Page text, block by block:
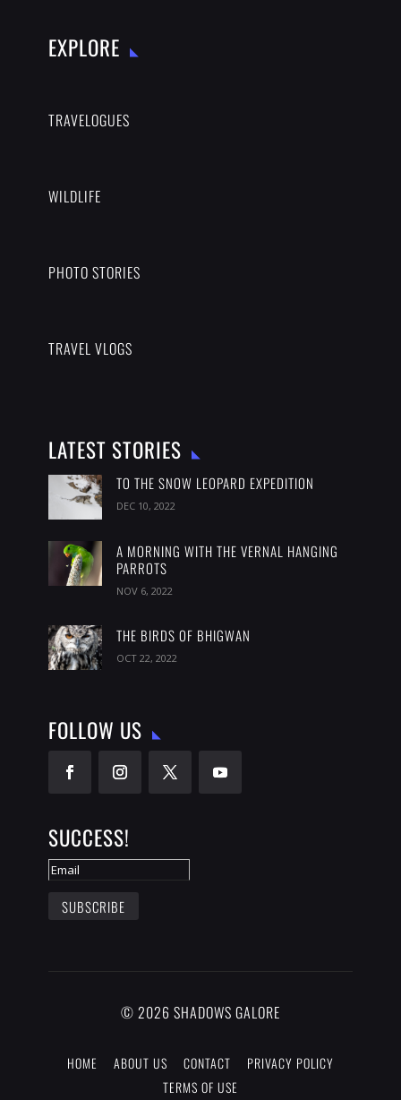
EXPLORE
TRAVELOGUES
WILDLIFE
PHOTO STORIES
TRAVEL VLOGS
LATEST STORIES
TO THE SNOW LEOPARD EXPEDITION
DEC 10, 2022
A MORNING WITH THE VERNAL HANGING
PARROTS
NOV 6, 2022
THE BIRDS OF BHIGWAN
OCT 22, 2022
FOLLOW US
SUCCESS!
SUBSCRIBE
© 2026 SHADOWS GALORE
HOME ABOUT US CONTACT
PRIVACY POLICY
TERMS OF USE